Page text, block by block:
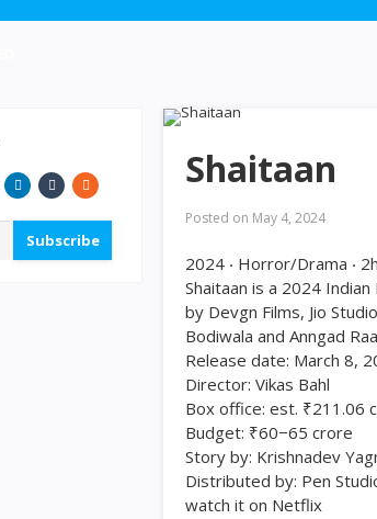
Shaitaan
Posted on May 4, 2024
2024 ‧ Horror/Drama ‧
Shaitaan is a 2024
by Devgn Films, Jio
Bodiwala and Anngad
Release date: March 8,
Director: Vikas Bahl
Box office: est. ₹211.06
Budget: ₹60−65 crore
Story by: Krishnadev
Distributed by: Pen
watch it on Netflix
Subscribe